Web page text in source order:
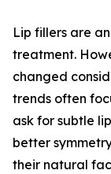
Lip fillers are
treatment.
changed
trends often
ask for subtle
better
their natural